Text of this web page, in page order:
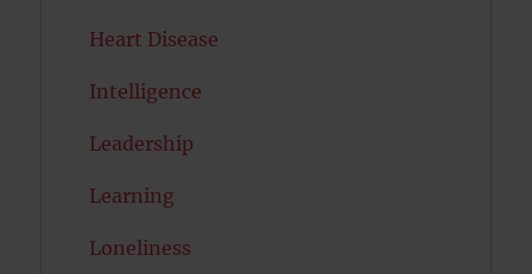
Heart Disease
Intelligence
Leadership
Learning
Loneliness